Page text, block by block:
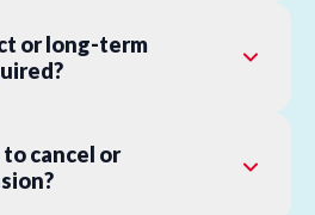
or long-term
cancel or